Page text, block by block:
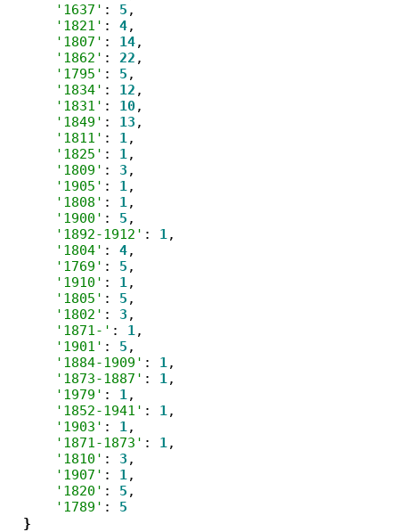
'1637' : 5 ,
'1821' : 4,
'1807' : 14,
'1862' : 22 ,
'1795' : 5 ,
'1834' : 12 ,
'1831' : 10,
'1849' : 13 ,
'1811' : 1,
'1825' : 1,
'1809' : 3 ,
'1905' : 1,
'1808' : 1,
'1900' : 5 ,
'1892-1912' : 1,
'1804' : 4,
'1769' : 5 ,
'1910' : 1,
'1805' : 5 ,
'1802' : 3 ,
'1871-' : 1,
'1901' : 5 ,
'1884-1909' : 1,
'1873-1887' : 1,
'1979' : 1,
'1852-1941' : 1,
'1903' : 1,
'1871-1873' : 1,
'1810' : 3 ,
'1907' : 1,
'1820' : 5 ,
'1789' : 5
}